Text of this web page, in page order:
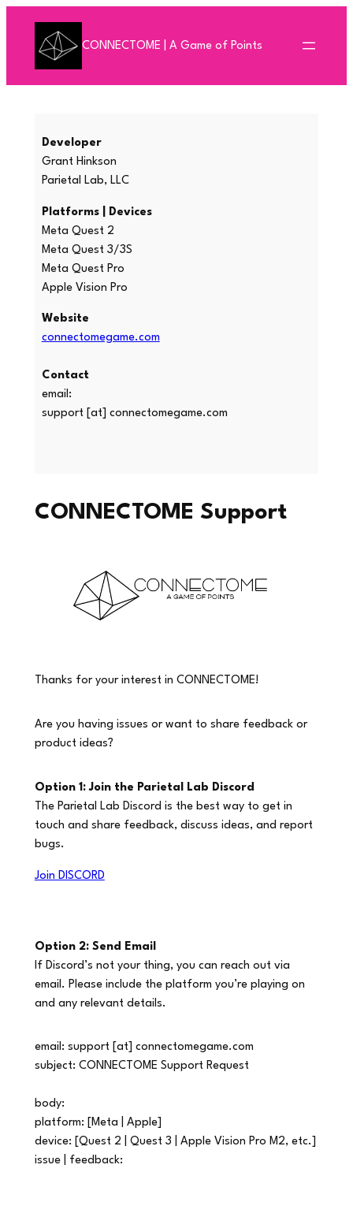
content
CONNECTOME | A Game of Points
Developer
Grant Hinkson
Parietal Lab, LLC
Platforms | Devices
Meta Quest 2
Meta Quest 3/3S
Meta Quest Pro
Apple Vision Pro
Website
connectomegame.com
Contact
email:
support [at] connectomegame.com
CONNECTOME Support
Thanks for your interest in CONNECTOME!
Are you having issues or want to share feedback or
product ideas?
Option 1: Join the Parietal Lab Discord
The Parietal Lab Discord is the best wayto get in
touch and share feedback, discuss ideas, and report
bugs.
Join DISCORD
Option 2: Send Email
If Discord’s not your thing, you can reach out via
email. Please include the platform you’re playing on
and any relevant details.
email: support [at] connectomegame.com
subject: CONNECTOME Support Request
body:
platform: [Meta | Apple]
device: [Quest 2 | Quest 3 | Apple Vision Pro M2, etc.]
issue | feedback: